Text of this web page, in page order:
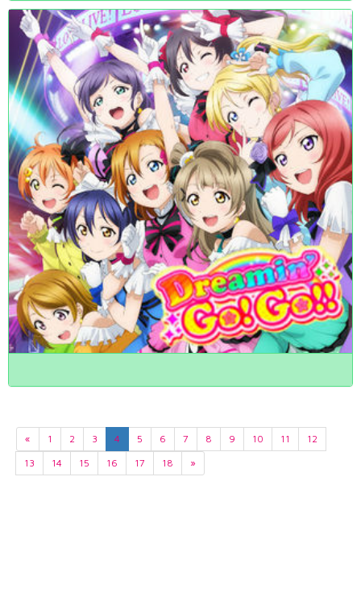
« 1 2 3 4 5 6 7 8 9 10 11
12
13
14 15 16 17 18 »